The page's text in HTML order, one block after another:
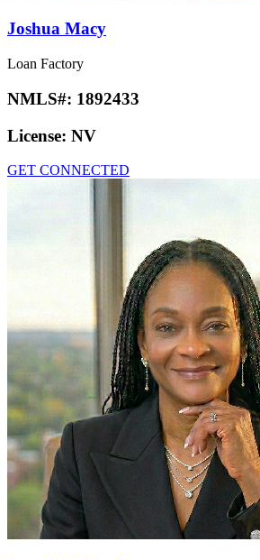
Joshua Macy
Loan Factory
NMLS#: 1892433
License: NV
GET CONNECTED